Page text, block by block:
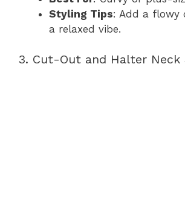
Styling Tips: Add a flowy
a relaxed vibe.
3. Cut-Out and Halter Neck